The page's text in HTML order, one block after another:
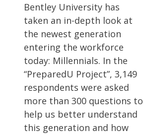
Bentley University has
taken an in-depth look at
the newest generation
entering the workforce
today: Millennials. In the
“PreparedU Project”, 3,149
respondents were asked
more than 300 questions to
help us better understand
this generation and how